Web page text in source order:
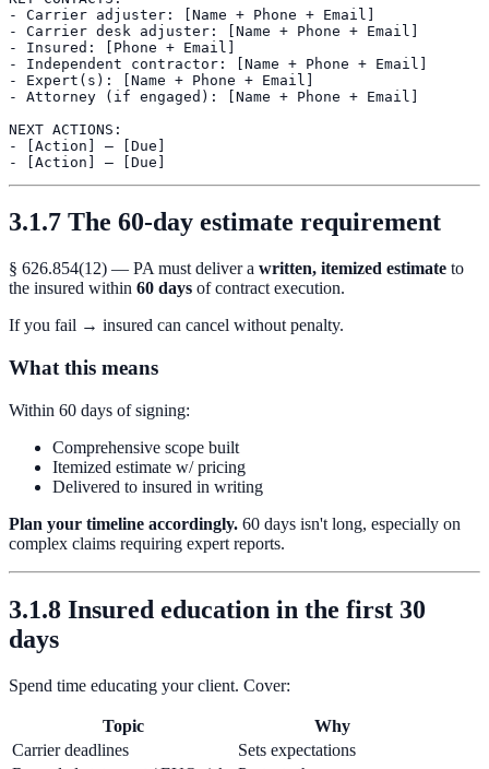
- Carrier adjuster: [Name + Phone + Email]
- Carrier desk adjuster: [Name + Phone + Email]
- Insured: [Phone + Email]
- Independent contractor: [Name + Phone + Email]
- Expert(s): [Name + Phone + Email]
- Attorney (if engaged): [Name + Phone + Email]
NEXT ACTIONS:
- [Action] — [Due]
3.1.7 The 60-day estimate requirement
§ 626.854(12) — PA must deliver a written, itemized estimate to
the insured within 60 days of contract execution.
If you fail → insured can cancel without penalty.
What this means
Within 60 days of signing:
Comprehensive scope built
Itemized estimate w/ pricing
Delivered to insured in writing
Plan your timeline accordingly. 60 days isn't long, especially on
complex claims requiring expert reports.
3.1.8 Insured education in the first 30
days
Spend time educating your client. Cover:
Topic
Why
Carrier deadlines
Sets expectations